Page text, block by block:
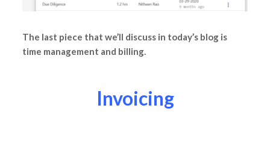
The last piece that we’ll discuss in today’s blog is
time management and billing.
Invoicing